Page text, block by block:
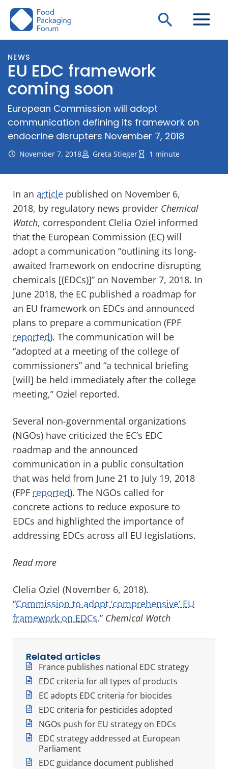
Skip
Search
NEWS
EU EDC framework
coming soon
European Commission will adopt
communication defining its framework on
endocrine disrupters November 7, 2018
November 7, 2018 Greta Stieger 1 minute
In an article published on November 6,
2018, by regulatory news provider Chemical
Watch, correspondent Clelia Oziel informed
that the European Commission (EC) will
adopt a communication “outlining its long-
awaited framework on endocrine disrupting
chemicals [(EDCs)]” on November 7, 2018. In
June 2018, the EC published a roadmap for
an EU framework on EDCs and announced
plans to prepare a communication (FPF
reported). The communication will be
“adopted at a meeting of the college of
commissioners” and “a technical briefing
[will] be held immediately after the college
meeting,” Oziel reported.
Several non-governmental organizations
(NGOs) have criticized the EC’s EDC
roadmap and the announced
communication in a public consultation
that was held from June 21 to July 19, 2018
(FPF reported). The NGOs called for
concrete actions to reduce exposure to
EDCs and highlighted the importance of
addressing EDCs across all EU legislations.
Read more
Clelia Oziel (November 6, 2018).
“Commission to adopt ‘comprehensive’ EU
framework on EDCs.” Chemical Watch
Related articles
France publishes national EDC strategy
EDC criteria for all types of products
EC adopts EDC criteria for biocides
EDC criteria for pesticides adopted
NGOs push for EU strategy on EDCs
EDC strategy addressed at European
Parliament
EDC guidance document published